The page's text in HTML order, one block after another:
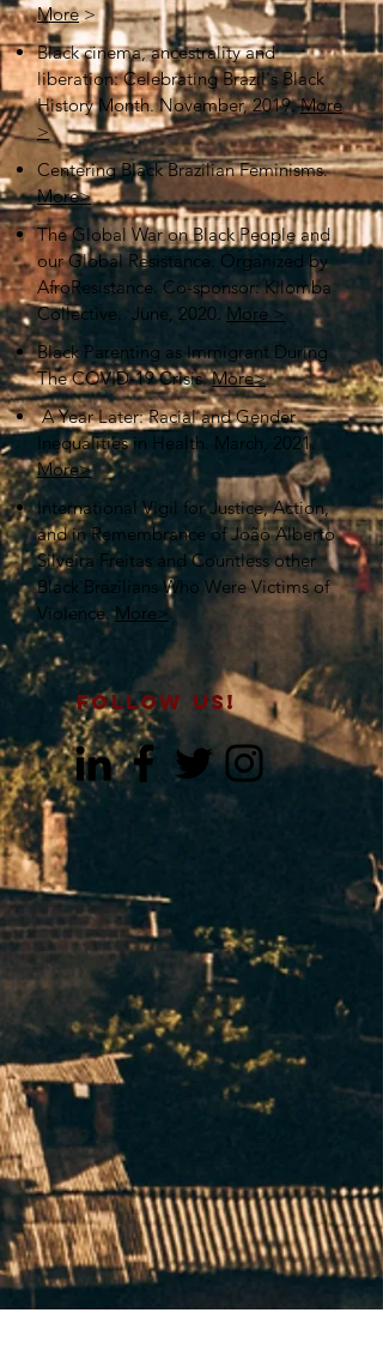
More>
Black cinema, ancestrality and
liberation: Celebrating Brazil's Black
History Month. November, 2019.More
>
Centering Black Brazilian Feminisms.
More>
The Global War on Black People and
our Global Resistance. Organized by
AfroResistance. Co-sponsor: Kilomba
Collective. June, 2020. More >
Black Parenting as Immigrant During
The COVID-19 Crisis.More>
A Year Later: Racial and Gender
Inequalities in Health. March, 2021.
More>
International Vigil for Justice, Action,
and in Remembrance of João Alberto
Silveira Freitas and Countless other
Black Brazilians Who Were Victims of
Violence.More>
FOLLOW US!